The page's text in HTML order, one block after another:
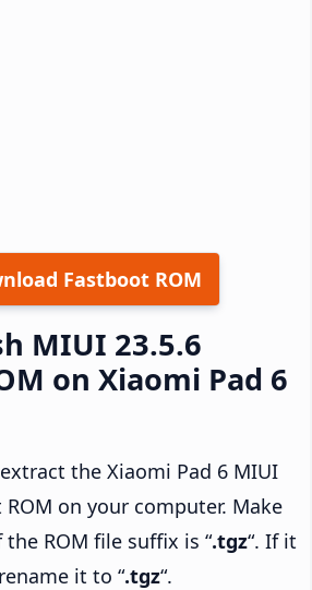
Fastboot ROM
MIUI 23.5.6
on Xiaomi Pad 6
the Xiaomi Pad 6 MIUI
ROM on your computer. Make
ROM file suffix is “.tgz“. If it
it to “.tgz“.